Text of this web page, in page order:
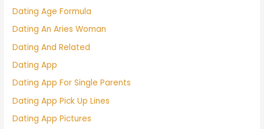
Dating Age Formula
Dating An Aries Woman
Dating And Related
Dating App
Dating App For Single Parents
Dating App Pick Up Lines
Dating App Pictures